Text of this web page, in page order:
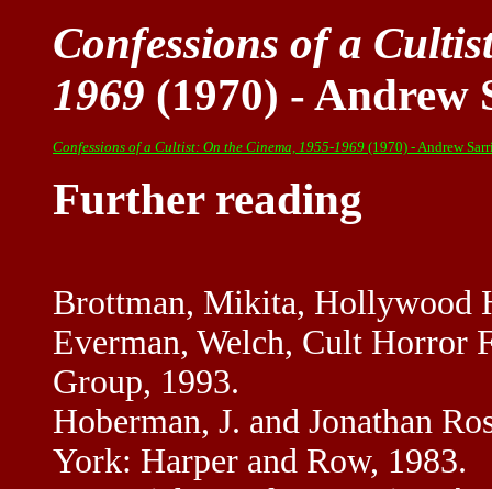
Confessions of a
1969 (1970) - Andrew
Confessions of a Cultist: On the Cinema, 1955-1969 (1970) - Andrew
Further reading
Brottman, Mikita, Hollywood
Everman, Welch, Cult Horror
Group, 1993.
Hoberman, J. and Jonathan
York: Harper and Row, 1983.